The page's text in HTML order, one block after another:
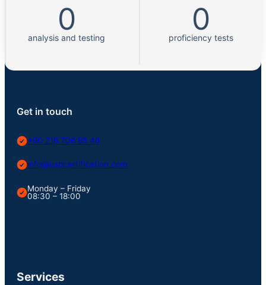
0
analysis and testing
0
proficiency tests
Get in touch
+90 216 706 95 46
info@usbcertification.com
Monday – Friday
08:30 – 18:00
Services